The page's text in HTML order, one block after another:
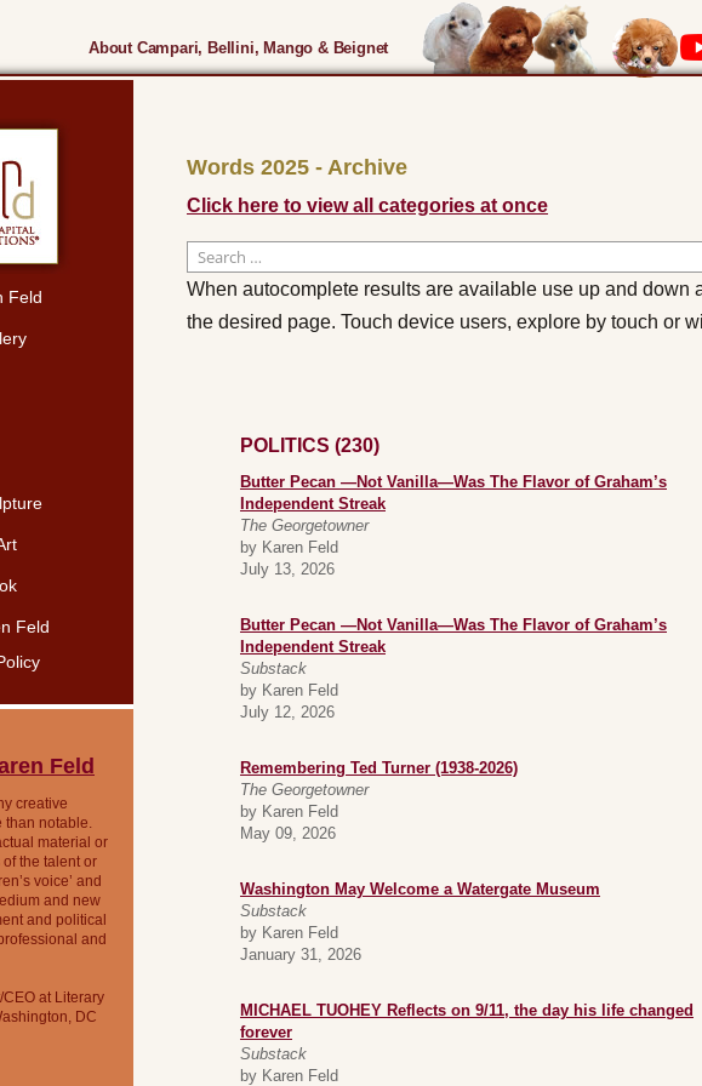
About Campari, Bellini, Mango & Beignet
Feld
Feld
Feld
creative
than notable.
material or
the talent or
voice’ and
and new
and political
and
at Literary
DC
Words 2025 - Archive
Click here to view all categories at once
Search
for:
When autocomplete results are available use up and down
the desired page. Touch device users, explore by touch or
POLITICS (230)
Butter Pecan —Not Vanilla—Was The Flavor of Graham’s
Independent Streak
The Georgetowner
by Karen Feld
July 13, 2026
Butter Pecan —Not Vanilla—Was The Flavor of Graham’s
Independent Streak
Substack
by Karen Feld
July 12, 2026
Remembering Ted Turner (1938-2026)
The Georgetowner
by Karen Feld
May 09, 2026
Washington May Welcome a Watergate Museum
Substack
by Karen Feld
January 31, 2026
MICHAEL TUOHEY Reflects on 9/11, the day his life changed
forever
Substack
by Karen Feld